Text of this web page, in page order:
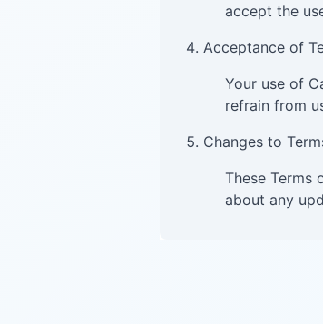
accept the
Acceptance of
Your use of
refrain from
Changes to
These Terms
about any